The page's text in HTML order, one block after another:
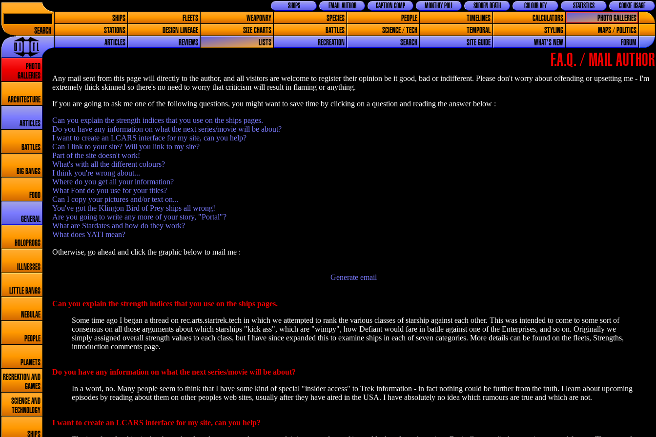
SEARCH
COOKIE USAGE
STATISTICS
COLOUR KEY
SUDDEN DEATH
MONTHLY POLL
CAPTION COMP
EMAIL AUTHOR
SHOPS
SHIPS FLEETS WEAPONRY SPECIES PEOPLE TIMELINES CALCULATORS
PHOTO GALLERIES
STATIONS
DESIGN LINEAGE SIZE CHARTS BATTLES SCIENCE / TECH TEMPORAL STYLING
MAPS / POLITICS
ARTICLES
REVIEWS LISTS RECREATION SEARCH SITE GUIDE WHAT'S NEW FORUM
PHOTO
GALLERIES
ARCHITECTURE
ARTICLES
BATTLES
BIG BANGS
FOOD
GENERAL
HOLOPROGS
ILLNESSES
LITTLE BANGS
NEBULAE
PEOPLE
PLANETS
RECREATION AND
GAMES
SCIENCE AND
TECHNOLOGY
SHIPS
F.A.Q. / MAIL AUTHOR
Any mail sent from this page will directly to the author, and all visitors are welcome to register their opinion be it good, bad or indifferent. Please don't worry about offending or upsetting me - I'm
extremely thick skinned so there's no need to worry that criticism will result in flaming or anything.
If you are going to ask me one of the following questions, you might want to save time by clicking on a question and reading the answer below :
Can you explain the strength indices that you use on the ships pages.
Do you have any information on what the next series/movie will be about?
I want to create an LCARS interface for my site, can you help?
Can I link to your site? Will you link to my site?
Part of the site doesn't work!
What's with all the different colours?
I think you're wrong about...
Where do you get all your information?
What Font do you use for your titles?
Can I copy your pictures and/or text on...
You've got the Klingon Bird of Prey ships all wrong!
Are you going to write any more of your story, "Portal"?
What are Stardates and how do they work?
What does YATI mean?
Otherwise, go ahead and click the graphic below to mail me :
Generate email
Can you explain the strength indices that you use on the ships pages.
Some time ago I began a thread on rec.arts.startrek.tech in which we attempted to rank the various classes of starship against each other. This was intended to come to some sort of
consensus on all those arguments about which starships "kick ass", which are "wimpy", how Defiant would fare in battle against one of the Enterprises, and so on. Originally we
simply assigned overall strength values to each class, but I have since expanded this to examine ships in each of seven categories. More details can be found on the fleets, Strengths,
introduction comments page.
Do you have any information on what the next series/movie will be about?
In a word, no. Many people seem to think that I have some kind of special "insider access" to Trek information - in fact nothing could be further from the truth. I learn about upcoming
episodes by reading about them on other peoples web sites, usually after they have aired in the USA. I have absolutely no idea which rumours are true and which are not.
I want to create an LCARS interface for my site, can you help?